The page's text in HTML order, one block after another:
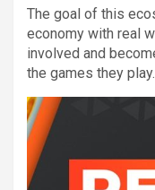
The goal of this
economy with real
involved and
the games they play.